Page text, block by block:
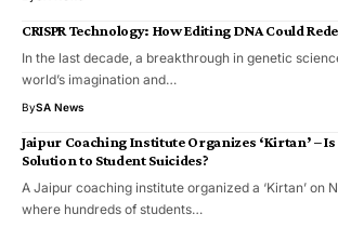
CRISPR Technology: How Editing DNA Could
In the last decade, a breakthrough in genetic
world’s imagination and…
BySA News
Jaipur Coaching Institute Organizes ‘Kirtan’ –
Solution to Student Suicides?
A Jaipur coaching institute organized a ‘Kirtan’ on
where hundreds of students…